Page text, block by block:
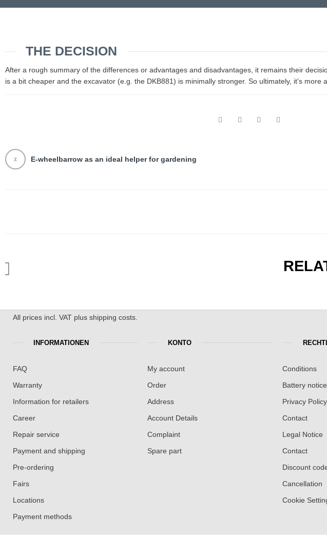
THE DECISION
After a rough summary of the differences or advantages and disadvantages, it remains their
is a bit cheaper and the excavator (e.g. the DKB881) is minimally stronger. So ultimately, it’s
E-wheelbarrow as an ideal helper for gardening
All prices incl. VAT plus shipping costs.
INFORMATIONEN
FAQ
Warranty
Information for retailers
Career
Repair service
Payment and shipping
Pre-ordering
Fairs
Locations
Payment methods
KONTO
My account
Order
Address
Account Details
Complaint
Spare part
Conditions
Battery notice
Privacy Policy
Contact
Legal Notice
Contact
Discount
Cancellation
Cookie